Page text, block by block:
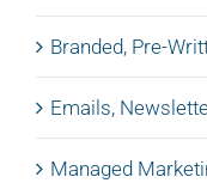
Branded, Pre-
Emails,
Managed